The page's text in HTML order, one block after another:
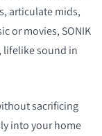
articulate mids,
or movies, SONIK
lifelike sound in
sacrificing
into your home